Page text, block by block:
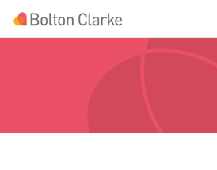
Skip to main content
GO